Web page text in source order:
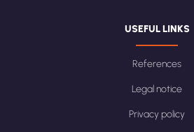
USEFUL LINKS
References
Legal notice
Privacy policy